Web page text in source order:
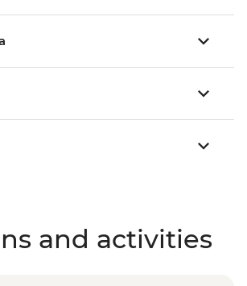
and activities